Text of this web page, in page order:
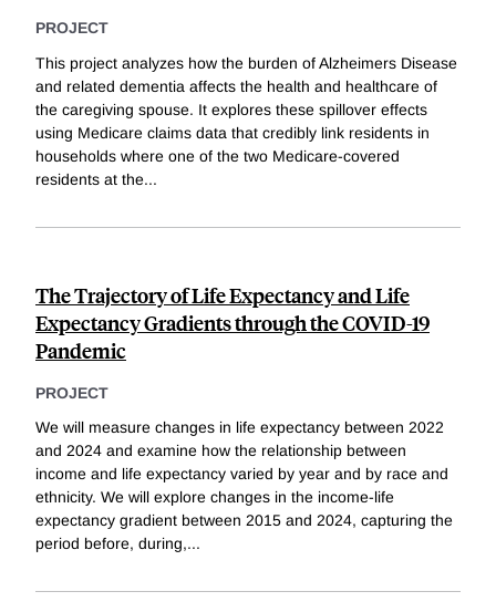
PROJECT
This project analyzes how the burden of Alzheimers Disease
and related dementia affects the health and healthcare of
the caregiving spouse. It explores these spillover effects
using Medicare claims data that credibly link residents in
households where one of the two Medicare-covered
residents at the...
The Trajectory of Life Expectancy and Life
Expectancy Gradients through the COVID-19
Pandemic
PROJECT
We will measure changes in life expectancy between 2022
and 2024 and examine how the relationship between
income and life expectancy varied by year and by race and
ethnicity. We will explore changes in the income-life
expectancy gradient between 2015 and 2024, capturing the
period before, during,...